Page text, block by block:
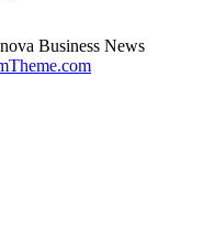
Business News